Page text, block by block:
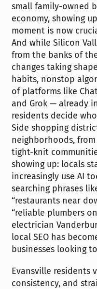
small family-owned
economy, showing
moment is now
And while Silicon
from the banks of
changes taking
habits, nonstop
of platforms like
and Grok — already
residents decide
Side shopping
neighborhoods,
tight-knit
showing up: locals
increasingly use AI
searching phrases
“restaurants near
“reliable plumbers
electrician
local SEO has
businesses looking
Evansville residents
consistency, and